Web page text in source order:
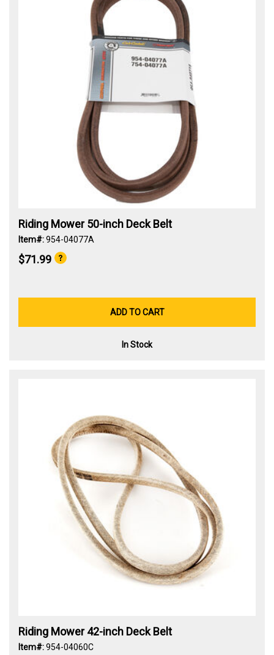
Riding Mower 50-inch Deck Belt
Item#:954-04077A
$71.99
ADD TO CART
In Stock
Riding Mower 42-inch Deck Belt
Item#:954-04060C